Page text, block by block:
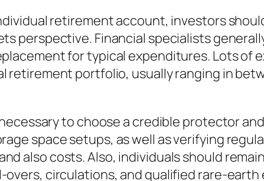
retirement account, investors
perspective. Financial specialists
for typical expenditures. Lots of
portfolio, usually ranging in
to choose a credible protector
space setups, as well as verifying
also costs. Also, individuals should
overs, circulations, and qualified rare-